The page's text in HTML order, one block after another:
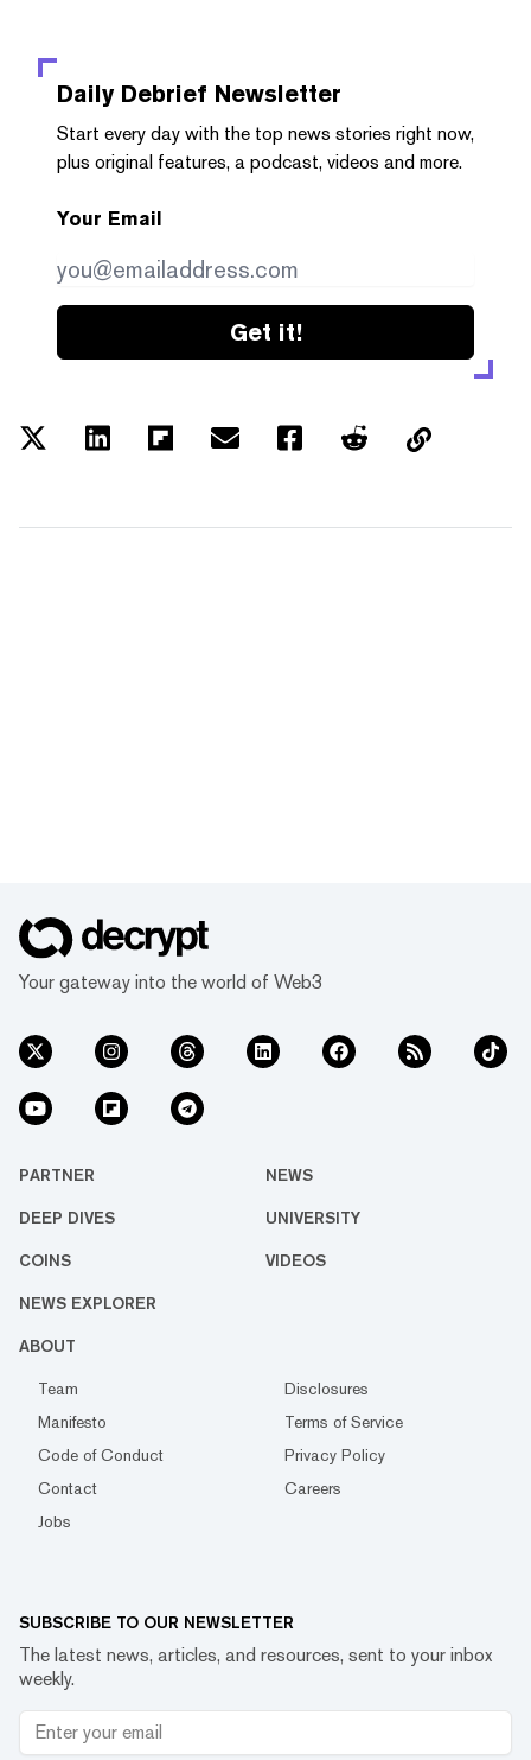
Daily Debrief Newsletter
Start every day with the top news stories right now,
plus original features, a podcast, videos and more.
Your Email
Get it!
Your gateway into the world of Web3
PARTNER NEWS
DEEP DIVES UNIVERSITY
COINS VIDEOS
NEWS EXPLORER
ABOUT
Team
Disclosures
Manifesto
Terms of Service
Code of Conduct
Privacy Policy
Contact
Careers
Jobs
SUBSCRIBE TO OUR NEWSLETTER
The latest news, articles, and resources, sent to your inbox
weekly.